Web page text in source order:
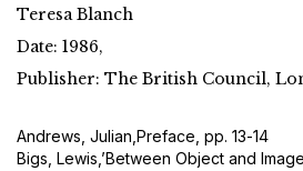
Teresa Blanch
Date: 1986,
Publisher: The British Council,
Andrews, Julian,Preface, pp. 13-14
Bigs, Lewis,’Between Object and